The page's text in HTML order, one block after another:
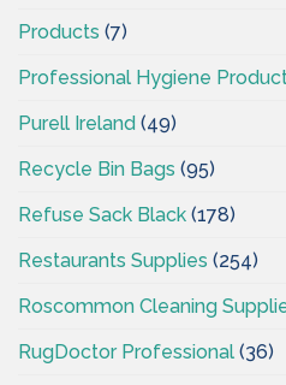
Products (7)
Professional Hygiene
Purell Ireland (49)
Recycle Bin Bags (95)
Refuse Sack Black (178)
Restaurants Supplies (254)
Roscommon Cleaning
RugDoctor Professional (36)